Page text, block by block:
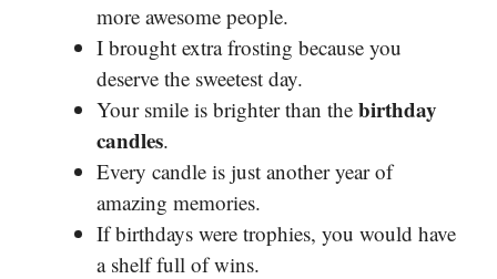
more awesome people.
I brought extra frosting because you
deserve the sweetest day.
Your smile is brighter than the birthday
candles.
Every candle is just another year of
amazing memories.
If birthdays were trophies, you would have
a shelf full of wins.